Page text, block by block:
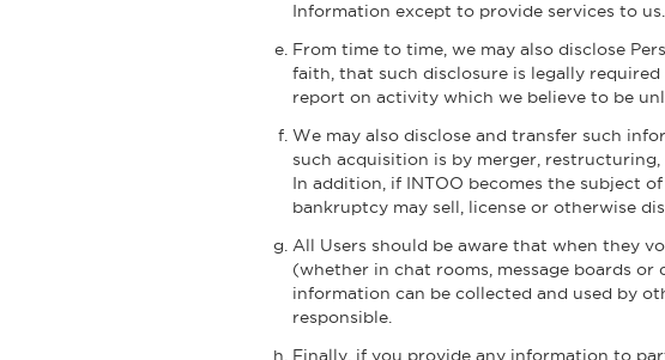
Information except to provide services to us.
From time to time, we may also disclose
faith, that such disclosure is legally
report on activity which we believe to be
We may also disclose and transfer such
such acquisition is by merger,
In addition, if INTOO becomes the subject
bankruptcy may sell, license or otherwise
All Users should be aware that when they
(whether in chat rooms, message boards
information can be collected and used by
responsible.
Finally, if you provide any information to